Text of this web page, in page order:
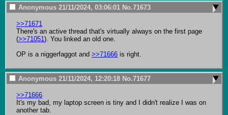
Anonymous 21/11/2024, 03:06:01 No.71673
>>71671
There's an active thread that's virtually always on the first page
(>>71051). You linked an old one.
OP is a niggerfaggot and >>71666 is right.
Anonymous 21/11/2024, 12:20:18 No.71677
>>71666
It's my bad, my laptop screen is tiny and I didn't realize I was on
another tab.